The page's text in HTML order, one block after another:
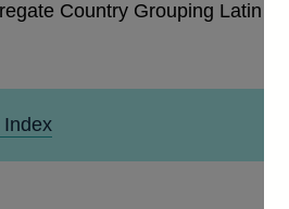
Country Grouping Latin
Index